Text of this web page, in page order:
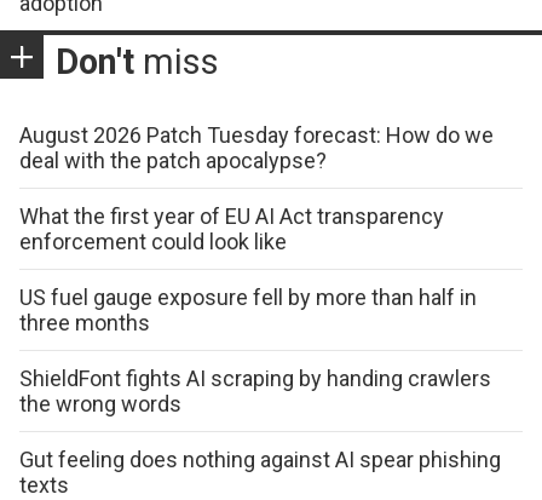
Don't miss
August 2026 Patch Tuesday forecast: How do we
deal with the patch apocalypse?
What the first year of EU AI Act transparency
enforcement could look like
US fuel gauge exposure fell by more than half in
three months
ShieldFont fights AI scraping by handing crawlers
the wrong words
Gut feeling does nothing against AI spear phishing
texts